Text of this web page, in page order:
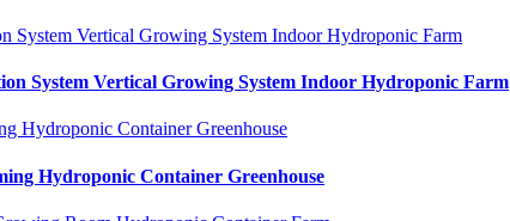
System Vertical Growing System Indoor Hydroponic Farm
Hydroponic Container Greenhouse